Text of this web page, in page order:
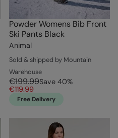
Powder Womens Bib Front
Ski Pants Black
Animal
Sold & shipped by Mountain
Warehouse
€199.99Save 40%
€119.99
Free Delivery